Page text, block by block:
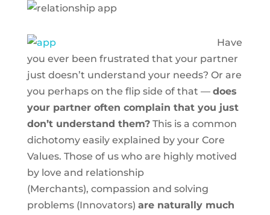
Have
you ever been frustrated that your partner
just doesn’t understand your needs? Or are
you perhaps on the flip side of that — does
your partner often complain that you just
don’t understand them?This is a common
dichotomy easily explained by your Core
Values. Those of us who are highly motived
by love and relationship
(Merchants), compassion and solving
problems (Innovators) are naturally much